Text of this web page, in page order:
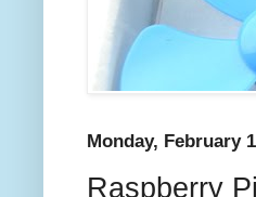
Monday, February
Raspberry